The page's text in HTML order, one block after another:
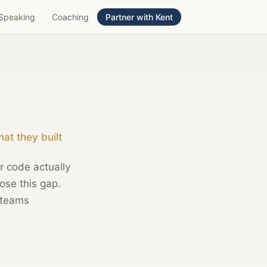
Coaching Partner with Kent
they built
code actually
this gap.